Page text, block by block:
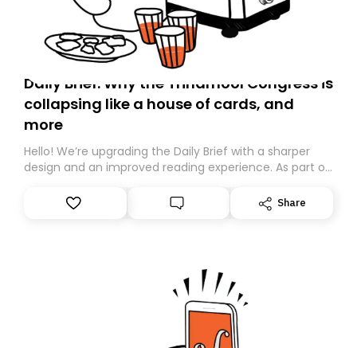
Daily Brief: Why the Trinamool Congress is
collapsing like a house of cards, and
more
Hello! We’re upgrading the Daily Brief with a sharper
design and an improved reading experience. As part of
Substack. While we’ll be migrating your subscription for
you, you can guarantee delivery by subscribing here
Share